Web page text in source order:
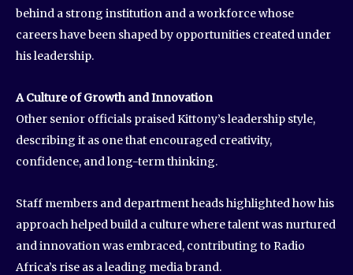
behind a strong institution and a workforce whose
careers have been shaped by opportunities created under
his leadership.
A Culture of Growth and Innovation
Other senior officials praised Kittony’s leadership style,
describing it as one that encouraged creativity,
confidence, and long-term thinking.
Staff members and department heads highlighted how his
approach helped build a culture where talent was nurtured
and innovation was embraced, contributing to Radio
Africa’s rise as a leading media brand.